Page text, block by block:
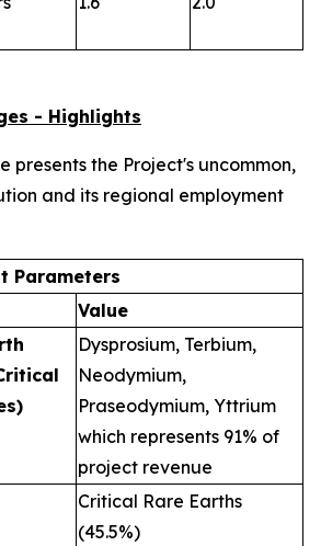
- Highlights
presents the Project's uncommon,
and its regional employment
Parameters
Value
Dysprosium, Terbium,
Neodymium,
Praseodymium, Yttrium
which represents 91% of
project revenue
Critical Rare Earths
(45.5%)